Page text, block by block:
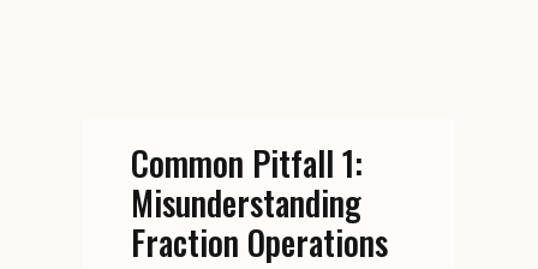
Common Pitfall 1:
Misunderstanding
Fraction Operations